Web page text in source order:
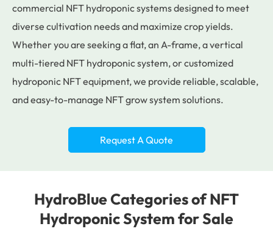
commercial NFT hydroponic systems designed to meet
diverse cultivation needs and maximize crop yields.
Whether you are seeking a flat, an A-frame, a vertical
multi-tiered NFT hydroponic system, or customized
hydroponic NFT equipment, we provide reliable, scalable,
and easy-to-manage NFT grow system solutions.
Request A Quote
HydroBlue Categories of NFT
Hydroponic System for Sale